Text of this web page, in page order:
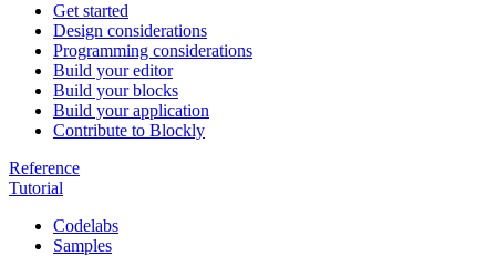
Get started
Design considerations
Programming considerations
Build your editor
Build your blocks
Build your application
Contribute to Blockly
Reference
Tutorial
Codelabs
Samples